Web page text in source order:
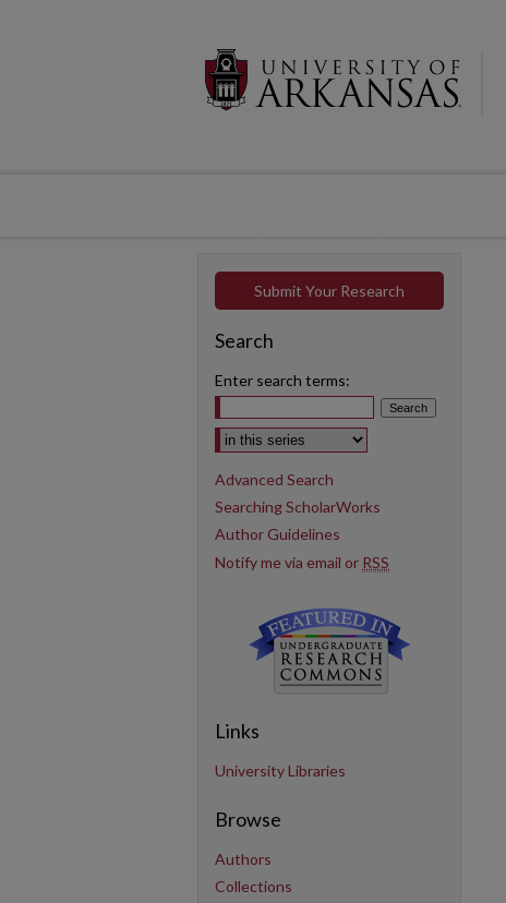
Submit Your Research
Search
Enter search terms:
Select context to search:
Advanced Search
Searching ScholarWorks
Author Guidelines
Notify me via email or RSS
Links
University Libraries
Browse
Authors
Collections